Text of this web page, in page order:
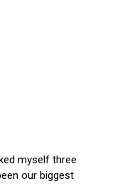
myself three
our biggest